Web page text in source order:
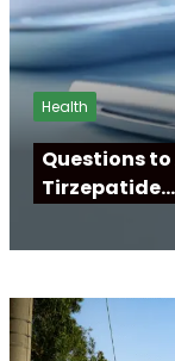
Health
Questions
Tirzepatide…